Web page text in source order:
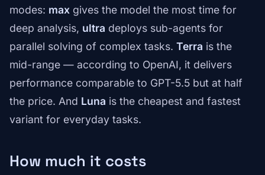
modes: max gives the model the most time for
deep analysis, ultra deploys sub-agents for
parallel solving of complex tasks. Terra is the
mid-range — according to OpenAI, it delivers
performance comparable to GPT-5.5 but at half
the price. And Luna is the cheapest and fastest
variant for everyday tasks.
How much it costs